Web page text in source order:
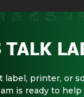
TALK
label, printer, or
is ready to